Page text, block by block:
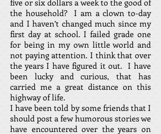
five or six dollars a week to the good of
the household? I am a clown to-day
and I haven’t changed much since my
first day at school. I failed grade one
for being in my own little world and
not paying attention. I think that over
the years I have figured it out. I have
been lucky and curious, that has
carried me a great distance on this
highway of life.
I have been told by some friends that I
should post a few humorous stories we
have encountered over the years on